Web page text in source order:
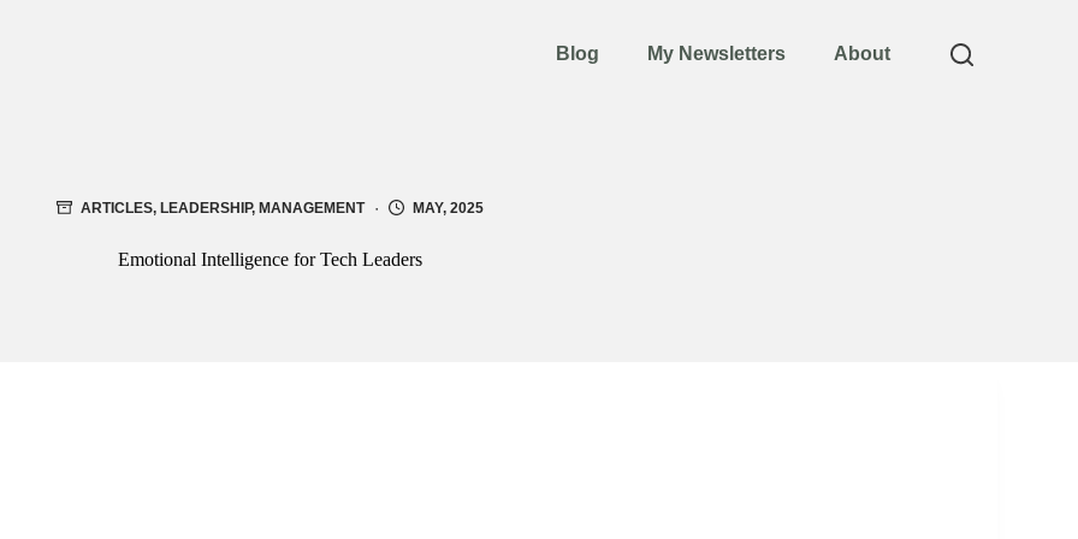
Blog My Newsletters About
ARTICLES, LEADERSHIP, MANAGEMENT MAY, 2025
Emotional Intelligence for Tech Leaders